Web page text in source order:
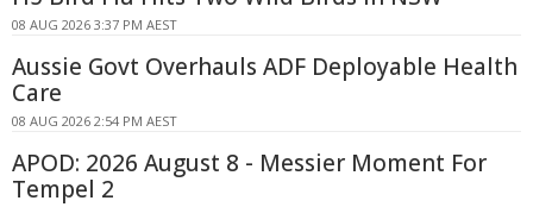
08 AUG 2026 3:37 PM AEST
Aussie Govt Overhauls ADF Deployable Health
Care
08 AUG 2026 2:54 PM AEST
APOD: 2026 August 8 - Messier Moment For
Tempel 2